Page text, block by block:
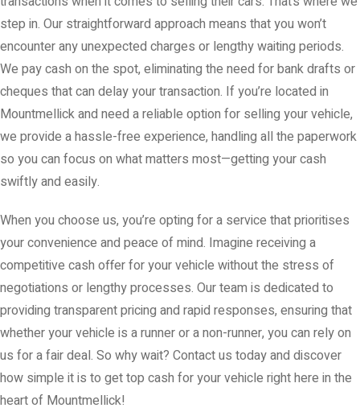
step in. Our straightforward approach means that you won’t
encounter any unexpected charges or lengthy waiting periods.
We pay cash on the spot, eliminating the need for bank drafts or
cheques that can delay your transaction. If you’re located in
Mountmellick and need a reliable option for selling your vehicle,
we provide a hassle-free experience, handling all the paperwork
so you can focus on what matters most—getting your cash
swiftly and easily.
When you choose us, you’re opting for a service that prioritises
your convenience and peace of mind. Imagine receiving a
competitive cash offer for your vehicle without the stress of
negotiations or lengthy processes. Our team is dedicated to
providing transparent pricing and rapid responses, ensuring that
whether your vehicle is a runner or a non-runner, you can rely on
us for a fair deal. So why wait? Contact us today and discover
how simple it is to get top cash for your vehicle right here in the
heart of Mountmellick!